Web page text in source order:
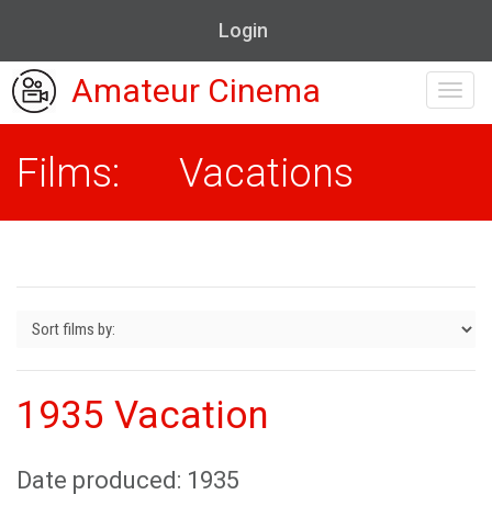
Login
Amateur Cinema
Films: Vacations
1935 Vacation
Date produced: 1935